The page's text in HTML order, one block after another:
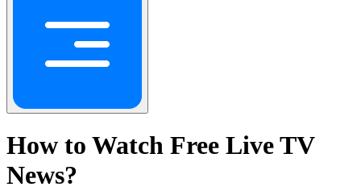
How to Watch Free Live TV
News?